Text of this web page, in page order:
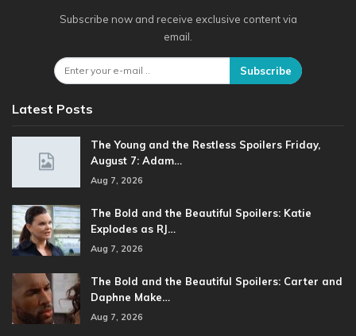
Subscribe now and receive exclusive content via
email.
Subscribe
Latest Posts
The Young and the Restless Spoilers Friday,
August 7: Adam…
Aug 7, 2026
The Bold and the Beautiful Spoilers: Katie
Explodes as RJ…
Aug 7, 2026
The Bold and the Beautiful Spoilers: Carter and
Daphne Make…
Aug 7, 2026